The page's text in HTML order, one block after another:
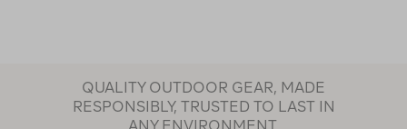
QUALITY OUTDOOR GEAR, MADE
RESPONSIBLY, TRUSTED TO LAST IN
ANY ENVIRONMENT.